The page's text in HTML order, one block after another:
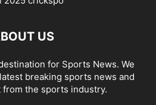
US
for Sports News. We
breaking sports news and
the sports industry.